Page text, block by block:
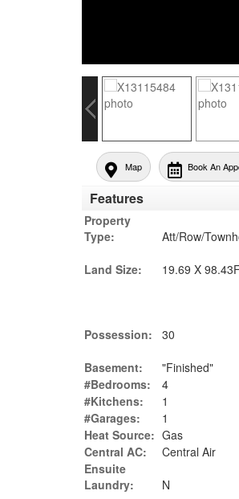
Map Book An
Features
Property
Type:
Att/Row/
Land Size: 19.69 X
Possession: 30
Basement: "Finished"
#Bedrooms:
4
#Kitchens:
1
#Garages:
1
Heat Source: Gas
Central AC:
Central Air
Ensuite
Laundry:
N